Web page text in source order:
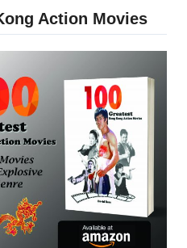
Action Movies